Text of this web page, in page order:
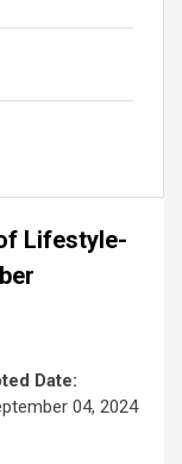
Lifestyle-
Date:
04, 2024